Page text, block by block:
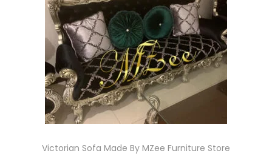
Victorian Sofa Made By MZee Furniture Store